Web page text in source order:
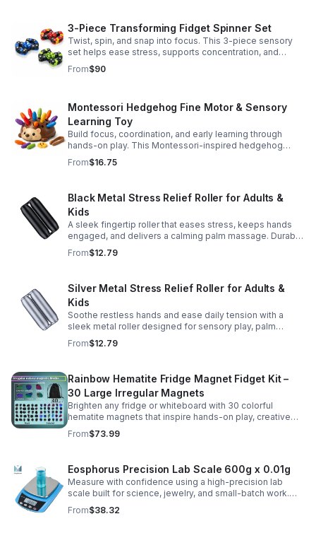
3-Piece Transforming Fidget Spinner Set
Twist, spin, and snap into focus. This 3-piece sensory
set helps ease stress, supports concentration, and
delivers satisfying hands-on fun for kids and adults.
From$90
Montessori Hedgehog Fine Motor & Sensory
Learning Toy
Build focus, coordination, and early learning through
hands-on play. This Montessori-inspired hedgehog
helps little ones strengthen fine motor and sensory
skills.
From$16.75
Black Metal Stress Relief Roller for Adults &
Kids
A sleek fingertip roller that eases stress, keeps hands
engaged, and delivers a calming palm massage. Durable
metal design for everyday relaxation at home or on the
go.
From$12.79
Silver Metal Stress Relief Roller for Adults &
Kids
Soothe restless hands and ease daily tension with a
sleek metal roller designed for sensory play, palm
massage, and satisfying stress relief anytime.
From$12.79
Rainbow Hematite Fridge Magnet Fidget Kit –
30 Large Irregular Magnets
Brighten any fridge or whiteboard with 30 colorful
hematite magnets that inspire hands-on play, creative
DIY projects, and engaging educational discovery.
From$73.99
Eosphorus Precision Lab Scale 600g x 0.01g
Measure with confidence using a high-precision lab
scale built for science, jewelry, and small-batch work.
Accurate 0.01g readings, 600g capacity, and flexible USB
or AC/DC power.
From$38.32